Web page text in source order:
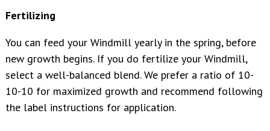
Fertilizing
You can feed your Windmill yearly in the spring, before
new growth begins. If you do fertilize your Windmill,
select a well-balanced blend. We prefer a ratio of 10-
10-10 for maximized growth and recommend following
the label instructions for application.